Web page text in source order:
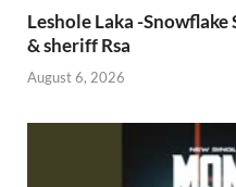
Leshole Laka -Snowflake
& sheriff Rsa
August 6, 2026